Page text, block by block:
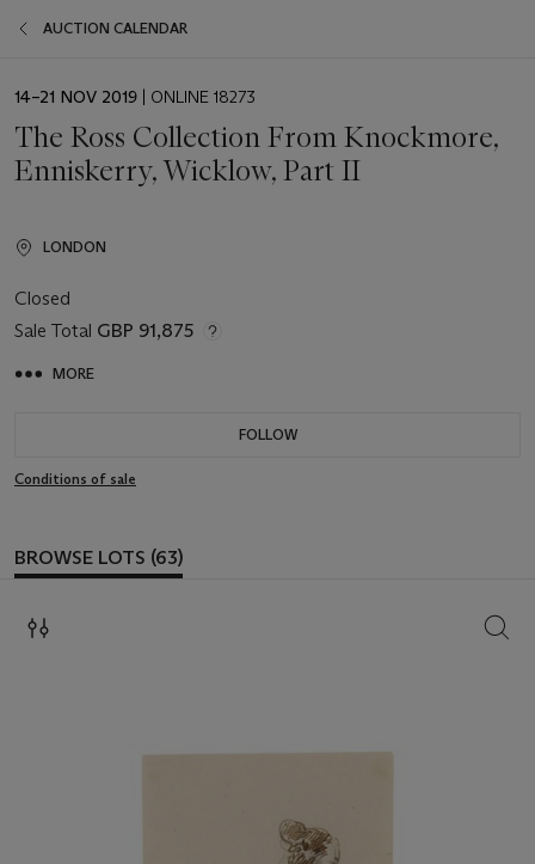
AUCTION CALENDAR
EVENT
14–21 NOV 2019 | ONLINE 18273
The Ross Collection From Knockmore,
Enniskerry, Wicklow, Part II
LONDON
Closed
Sale Total GBP 91,875
MORE
FOLLOW
Conditions of sale
BROWSE LOTS (63)